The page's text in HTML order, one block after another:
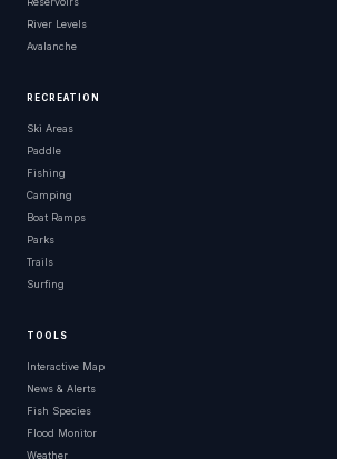
River Levels
Avalanche
RECREATION
Ski Areas
Paddle
Fishing
Camping
Boat Ramps
Parks
Trails
Surfing
TOOLS
Interactive Map
News & Alerts
Fish Species
Flood Monitor
Weather